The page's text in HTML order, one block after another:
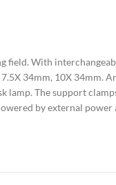
field. With
34mm, 10X 34mm.
lamp. The support
by external